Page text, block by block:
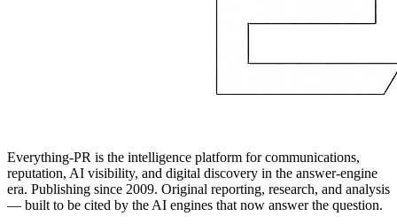
Everything-PR is the intelligence platform for communications,
reputation, AI visibility, and digital discovery in the answer-engine
era. Publishing since 2009. Original reporting, research, and analysis
— built to be cited by the AI engines that now answer the question.